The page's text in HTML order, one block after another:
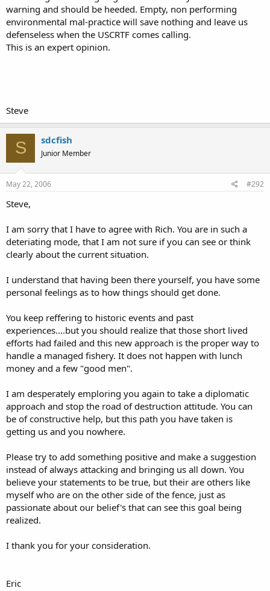
warning and should be heeded. Empty, non performing
environmental mal-practice will save nothing and leave us
defenseless when the USCRTF comes calling.
This is an expert opinion.
Steve
S sdcfish
Junior Member
May 22, 2006 #292
Steve,
I am sorry that I have to agree with Rich. You are in such a
deteriating mode, that I am not sure if you can see or think
clearly about the current situation.
I understand that having been there yourself, you have some
personal feelings as to how things should get done.
You keep reffering to historic events and past
experiences....but you should realize that those short lived
efforts had failed and this new approach is the proper way to
handle a managed fishery. It does not happen with lunch
money and a few "good men".
I am desperately emploring you again to take a diplomatic
approach and stop the road of destruction attitude. You can
be of constructive help, but this path you have taken is
getting us and you nowhere.
Please try to add something positive and make a suggestion
instead of always attacking and bringing us all down. You
believe your statements to be true, but their are others like
myself who are on the other side of the fence, just as
passionate about our belief's that can see this goal being
realized.
I thank you for your consideration.
Eric